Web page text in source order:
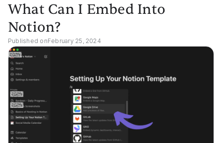
What Can I Embed Into
Notion?
Published onFebruary 25, 2024